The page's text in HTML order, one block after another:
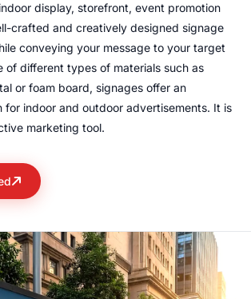
display, storefront, event promotion
crafted and creatively designed signage
conveying your message to your target
of different types of materials such as
or foam board, signages offer an
for indoor and outdoor advertisements. It is
marketing tool.